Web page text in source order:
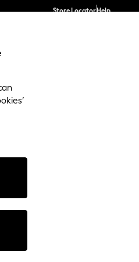
Store LocatorHelp
Back Deep Relaxed Sit
Colour